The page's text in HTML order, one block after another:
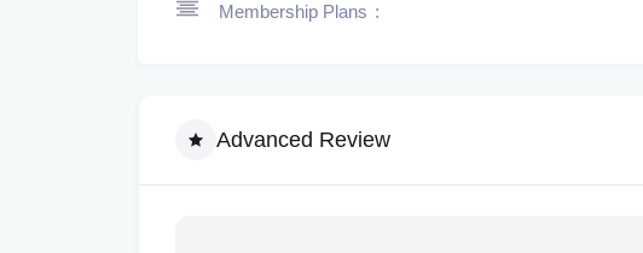
Membership Plans
Advanced Review